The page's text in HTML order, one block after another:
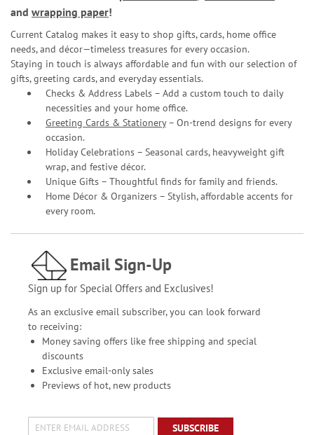
and wrapping paper!
Current Catalog makes it easy to shop gifts, cards, home office
needs, and décor—timeless treasures for every occasion.
Staying in touch is always affordable and fun with our selection of
gifts, greeting cards, and everyday essentials.
Checks & Address Labels – Add a custom touch to daily
necessities and your home office.
Greeting Cards & Stationery– On-trend designs for every
occasion.
Holiday Celebrations – Seasonal cards, heavyweight gift
wrap, and festive décor.
Unique Gifts – Thoughtful finds for family and friends.
Home Décor & Organizers – Stylish, affordable accents for
every room.
Email Sign-Up
Sign up for Special Offers and Exclusives!
As an exclusive email subscriber, you can look forward
to receiving:
Money saving offers like free shipping and special
discounts
Exclusive email-only sales
Previews of hot, new products
SUBSCRIBE